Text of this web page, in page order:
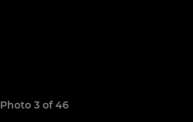
Photo 3 of 46